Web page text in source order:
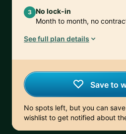
3 No lock-in
Month to month, no
See full plan details
Save to
No spots left, but you can
wishlist to get notified about